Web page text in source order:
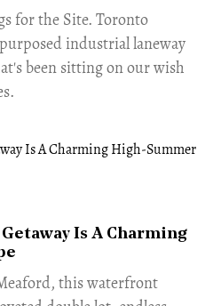
for the Site. Toronto
industrial laneway
been sitting on our wish
Is A Charming
this waterfront